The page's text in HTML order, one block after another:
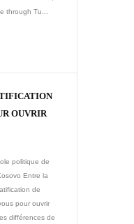
through Tu...
OUVRIR
politique de
Entre la
de
pour ouvrir
différences de